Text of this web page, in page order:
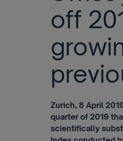
off
Zurich, 8 April
quarter of 2019
scientifically